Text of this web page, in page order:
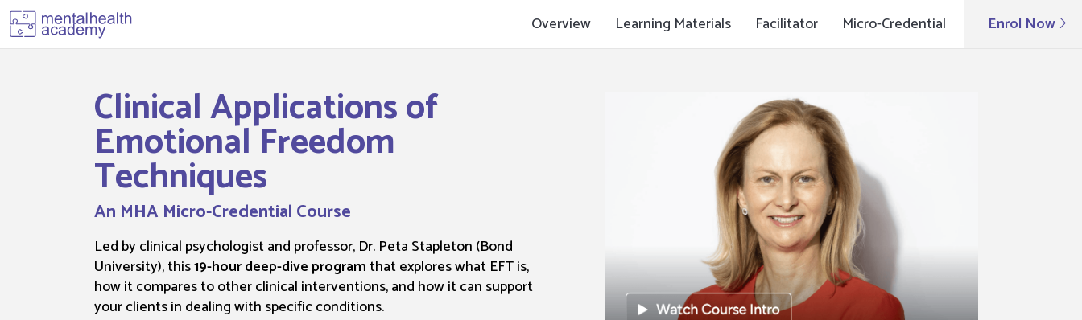
Overview Learning Materials Facilitator Micro-Credential Enrol Now
Clinical Applications of
Emotional Freedom
Techniques
An MHA Micro-Credential Course
Led by clinical psychologist and professor, Dr. Peta Stapleton (Bond
University), this19-hour deep-dive program that explores what EFT is,
how it compares to other clinical interventions, and how it can support
your clients in dealing with specific conditions.